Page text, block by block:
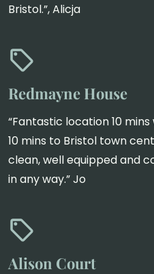
Bristol.”, Alicja
Redmayne House
“Fantastic location 10
10 mins to Bristol town
clean, well equipped and
in any way.” Jo
Alison Court